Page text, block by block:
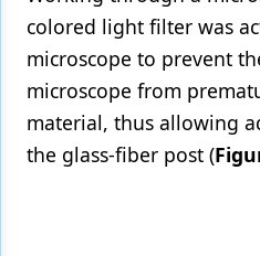
colored light filter was
microscope to prevent
microscope from
material, thus allowing
the glass-fiber post (